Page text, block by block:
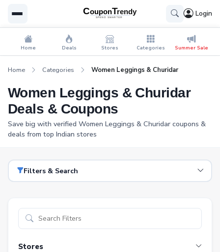
Login
Home Deals Stores Categories Summer Sale
Home Categories Women Leggings & Churidar
Women Leggings & Churidar
Deals & Coupons
Save big with verified Women Leggings & Churidar coupons &
deals from top Indian stores
Filters & Search
Stores